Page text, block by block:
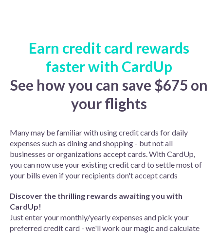
Earn credit card rewards
faster with CardUp
See how you can save $675 on
your flights
Many may be familiar with using credit cards for daily
expenses such as dining and shopping - but not all
businesses or organizations accept cards. With CardUp,
you can now use your existing credit card to settle most of
your bills even if your recipients don't accept cards
Discover the thrilling rewards awaiting you with
CardUp!
Just enter your monthly/yearly expenses and pick your
preferred credit card - we'll work our magic and calculate